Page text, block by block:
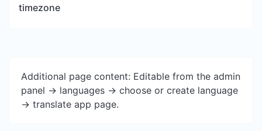
timezone
Additional page content: Editable from the admin
panel -> languages -> choose or create language
-> translate app page.